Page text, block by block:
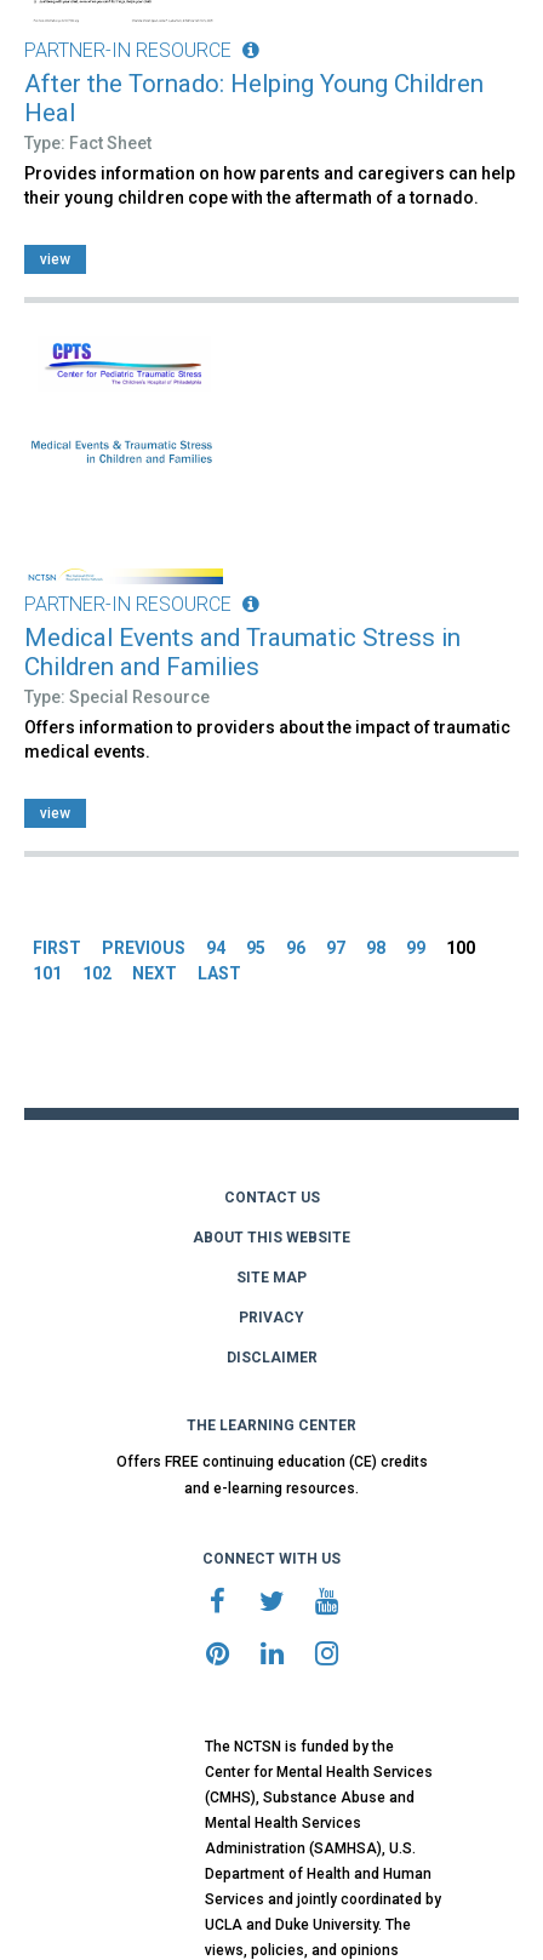
PARTNER-IN RESOURCE
After the Tornado: Helping Young Children
Heal
Type: Fact Sheet
Provides information on how parents and caregivers can help
their young children cope with the aftermath of a tornado.
view
PARTNER-IN RESOURCE
Medical Events and Traumatic Stress in
Children and Families
Type: Special Resource
Offers information to providers about the impact of traumatic
medical events.
view
FIRST PREVIOUS 94 95 96 97 98 99
100
101
102 NEXT LAST
CONTACT US
ABOUT THIS WEBSITE
SITE MAP
PRIVACY
DISCLAIMER
THE LEARNING CENTER
Offers FREE continuing education (CE) credits
and e-learning resources.
CONNECT WITH US
The NCTSN is funded by the
Center for Mental Health Services
(CMHS), Substance Abuse and
Mental Health Services
Administration (SAMHSA), U.S.
Department of Health and Human
Services and jointly coordinated by
UCLA and Duke University. The
views, policies, and opinions